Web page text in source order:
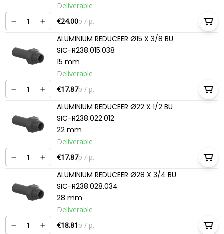
Deliverable
€24.00p / p.
ALUMINIUM REDUCEER Ø15 X 3/8 BU
SIC-R238.015.038
15 mm
Deliverable
€17.87p / p.
ALUMINIUM REDUCEER Ø22 X 1/2 BU
SIC-R238.022.012
22 mm
Deliverable
€17.87p / p.
ALUMINIUM REDUCEER Ø28 X 3/4 BU
SIC-R238.028.034
28 mm
Deliverable
€18.81p / p.